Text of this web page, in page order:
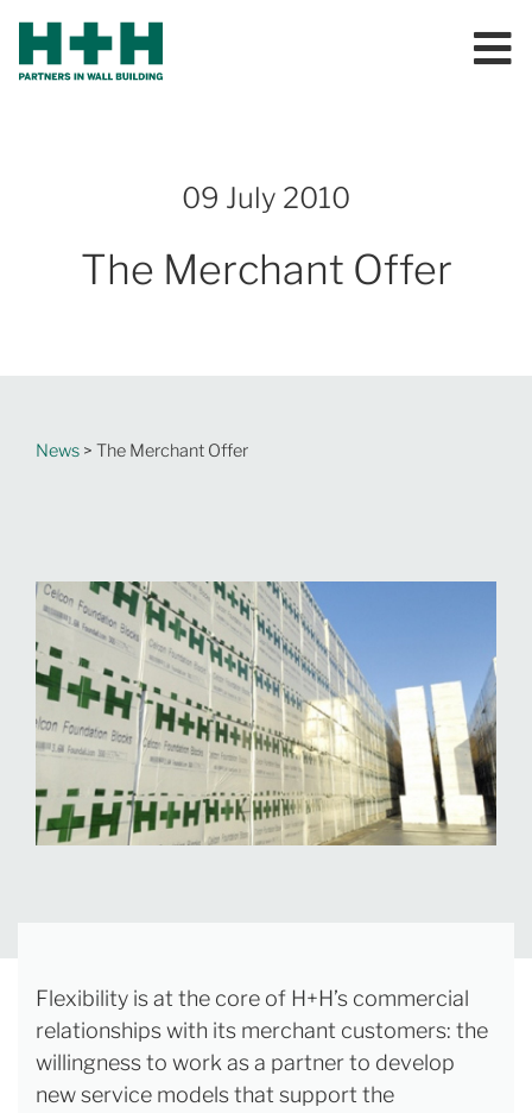
09 July 2010
The Merchant Offer
News > The Merchant Offer
Flexibility is at the core of H+H’s commercial
relationships with its merchant customers: the
willingness to work as a partner to develop
new service models that support the